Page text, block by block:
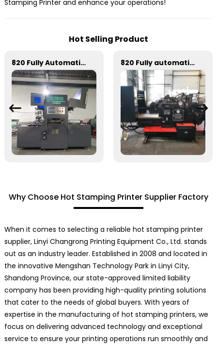
Stamping Printer and enhance your operations!
Hot Selling Product
820 Fully Automatic Mechanical Flat Pressure Hot Stamping And Embossing Machine 820 Fully automatic round flattening and hot stamping machine
Why Choose Hot Stamping Printer Supplier Factory
When it comes to selecting a reliable hot stamping printer
supplier, Linyi Changrong Printing Equipment Co., Ltd. stands
out as an industry leader. Established in 2008 and located in
the innovative Mengshan Technology Park in Linyi City,
Shandong Province, our state-approved limited liability
company has been providing high-quality printing solutions
that cater to the needs of global buyers. With years of
expertise in the manufacturing of hot stamping printers, we
focus on delivering advanced technology and exceptional
service to ensure your printing operations run smoothly and